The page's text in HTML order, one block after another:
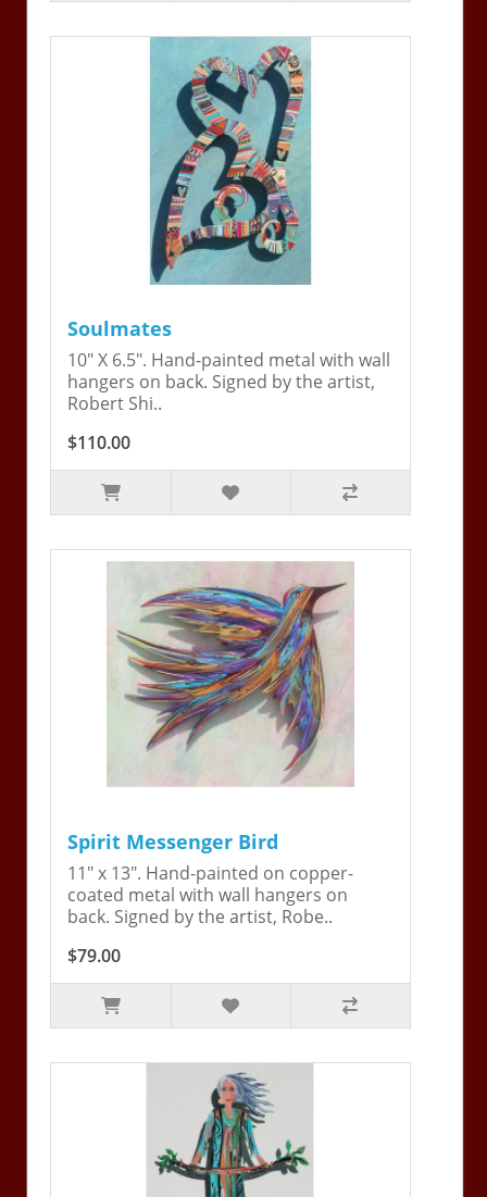
Soulmates
10" X 6.5". Hand-painted metal with wall
hangers on back. Signed by the artist,
Robert Shi..
$110.00
Spirit Messenger Bird
11" x 13". Hand-painted on copper-
coated metal with wall hangers on
back. Signed by the artist, Robe..
$79.00